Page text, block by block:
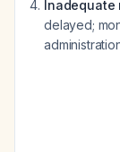
Inadequate
delayed;